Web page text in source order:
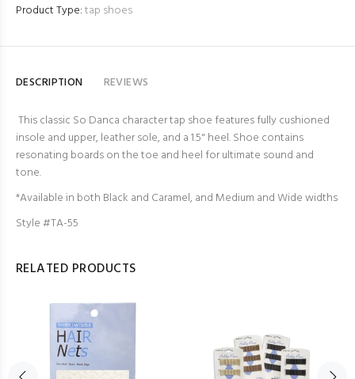
Product Type:tap shoes
DESCRIPTION REVIEWS
This classic So Danca character tap shoe features fully cushioned
insole and upper, leather sole, and a 1.5" heel. Shoe contains
resonating boards on the toe and heel for ultimate sound and
tone.
*Available in both Black and Caramel, and Medium and Wide widths
Style #TA-55
RELATED PRODUCTS